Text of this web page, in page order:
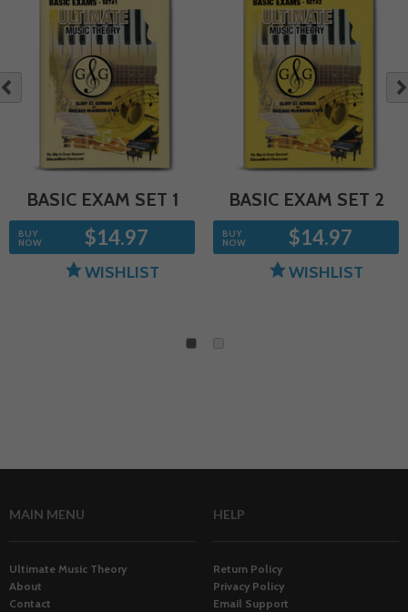
BASIC EXAM SET 1
BUY
NOW $14.97
WISHLIST
BASIC EXAM SET 2
BUY
NOW $14.97
WISHLIST
1 2
MAIN MENU
Ultimate Music Theory
About
Contact
HELP
Return Policy
Privacy Policy
Email Support